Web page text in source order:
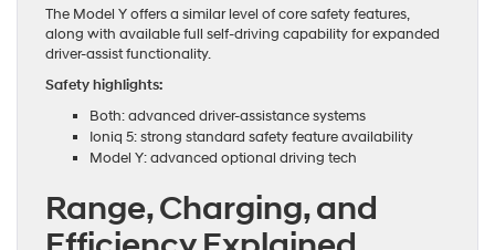
The Model Y offers a similar level of core safety features,
along with available full self-driving capability for expanded
driver-assist functionality.
Safety highlights:
Both: advanced driver-assistance systems
Ioniq 5: strong standard safety feature availability
Model Y: advanced optional driving tech
Range, Charging, and